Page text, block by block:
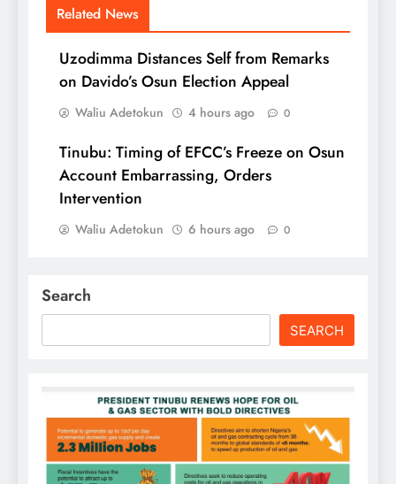
Related News
Uzodimma Distances Self from Remarks
on Davido’s Osun Election Appeal
Waliu Adetokun 4 hours ago 0
Tinubu: Timing of EFCC’s Freeze on Osun
Account Embarrassing, Orders
Intervention
Waliu Adetokun 6 hours ago 0
Search
SEARCH